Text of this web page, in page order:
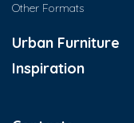
Other Formats
Urban Furniture
Inspiration